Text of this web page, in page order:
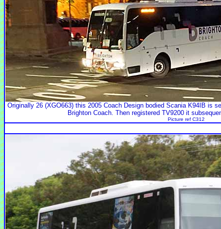
Originally 26 (XGO663) this 2005 Coach Design bodied Scania K94IB is
Brighton Coach. Then registered TV9200 it
Picture ref C312